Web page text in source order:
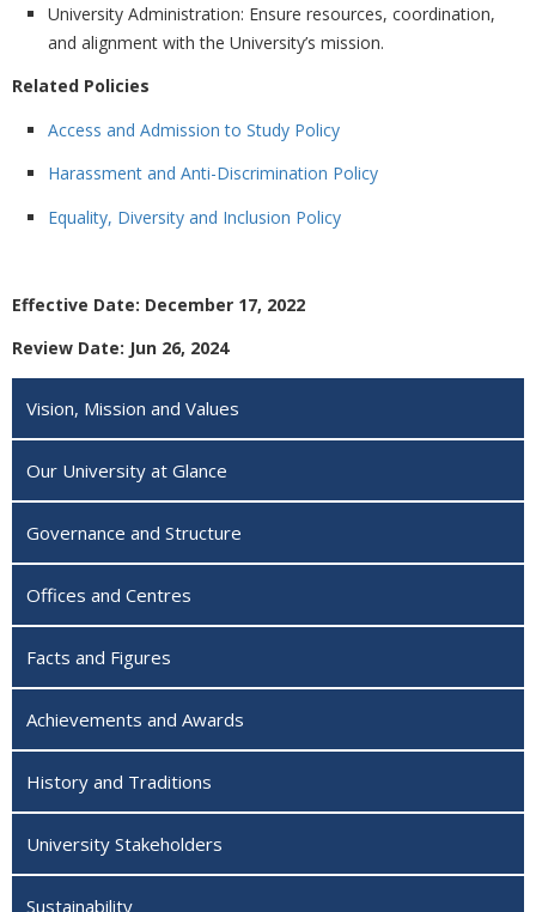
University Administration: Ensure resources, coordination,
and alignment with the University’s mission.
Related Policies
Access and Admission to Study Policy
Harassment and Anti-Discrimination Policy
Equality, Diversity and Inclusion Policy
Effective Date: December 17, 2022
Review Date: Jun 26, 2024
Vision, Mission and Values
Our University at Glance
Governance and Structure
Offices and Centres
Facts and Figures
Achievements and Awards
History and Traditions
University Stakeholders
Sustainability